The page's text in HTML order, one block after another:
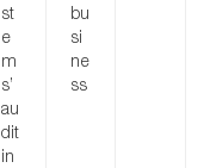
st
e
m
s’
au
dit
in
bu
si
ne
ss